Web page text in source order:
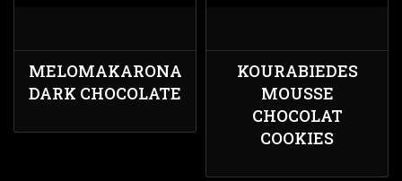
MELOMAKARONA
DARK CHOCOLATE
KOURABIEDES
MOUSSE
CHOCOLAT
COOKIES